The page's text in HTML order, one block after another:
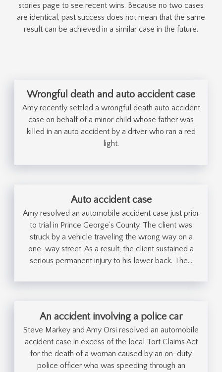
stories page to see recent wins. Because no two cases
are identical, past success does not mean that the same
result can be achieved in a similar case in the future.
Wrongful death and auto accident case
Amy recently settled a wrongful death auto accident
case on behalf of a minor child whose father was
killed in an auto accident by a driver who ran a red
light.
Auto accident case
Amy resolved an automobile accident case just prior
to trial in Prince George's County. The client was
struck by a vehicle traveling the wrong way on a
one-way street. As a result, the client sustained a
serious permanent injury to his lower back. The…
An accident involving a police car
Steve Markey and Amy Orsi resolved an automobile
accident case in excess of the local Tort Claims Act
for the death of a woman caused by an on-duty
police officer who was speeding through an